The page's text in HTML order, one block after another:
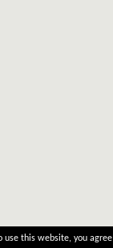
use this website, you